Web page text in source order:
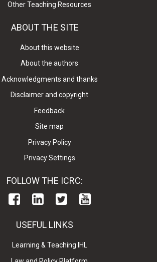
Other Teaching Resources
ABOUT THE SITE
About this website
About the authors
Acknowledgments and thanks
Disclaimer and copyright
Feedback
Site map
Privacy Policy
Privacy Settings
FOLLOW THE ICRC:
USEFUL LINKS
Learning & Teaching IHL